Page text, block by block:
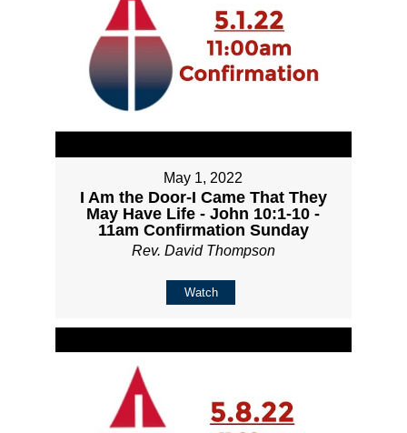
May 1, 2022
I Am the Door-I Came That They
May Have Life - John 10:1-10 -
11am Confirmation Sunday
Rev. David Thompson
Watch